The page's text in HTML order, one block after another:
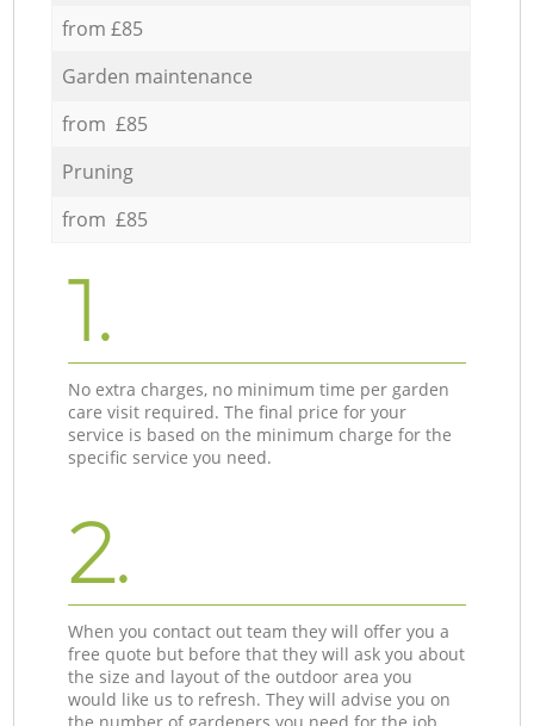
from £85
Garden maintenance
from £85
Pruning
from £85
1.
No extra charges, no minimum time per garden
care visit required. The final price for your
service is based on the minimum charge for the
specific service you need.
2.
When you contact out team they will offer you a
free quote but before that they will ask you about
the size and layout of the outdoor area you
would like us to refresh. They will advise you on
the number of gardeners you need for the job.